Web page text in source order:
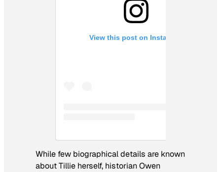
View this post on Instagram
While few biographical details are known
about Tillie herself, historian Owen